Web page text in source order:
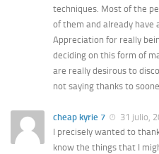
techniques. Most of the
of them and already have
Appreciation for really
deciding on this form of
are really desirous to
not saying thanks to
cheap kyrie 7
31 julio,
I precisely wanted to
know the things that I